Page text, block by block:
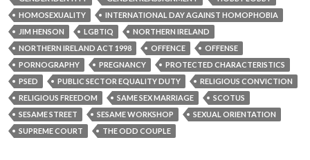
HOMOSEXUALITY
INTERNATIONAL DAY AGAINST HOMOPHOBIA
JIM HENSON
LGBTIQ
NORTHERN IRELAND
NORTHERN IRELAND ACT 1998
OFFENCE
OFFENSE
PORNOGRAPHY
PREGNANCY
PROTECTED CHARACTERISTICS
PSED
PUBLIC SECTOR EQUALITY DUTY
RELIGIOUS CONVICTION
RELIGIOUS FREEDOM
SAME SEX MARRIAGE
SCOTUS
SESAME STREET
SESAME WORKSHOP
SEXUAL ORIENTATION
SUPREME COURT
THE ODD COUPLE